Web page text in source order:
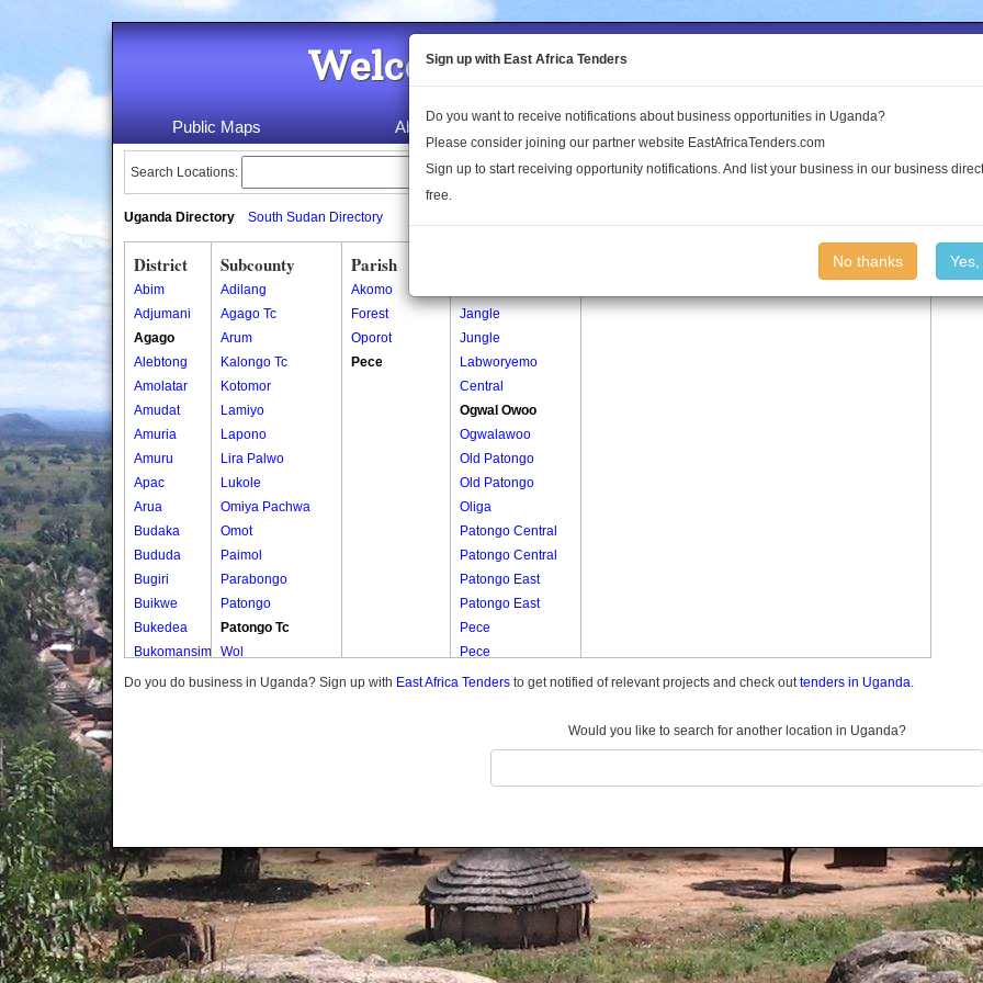
Welcome to the Land Conflict
Public Maps About Us Publications Log In
Search Locations:
Uganda Directory South Sudan Directory
District
Abim
Adjumani
Agago
Alebtong
Amolatar
Amudat
Amuria
Amuru
Apac
Arua
Budaka
Bududa
Bugiri
Buikwe
Bukedea
Bukomansimbi
Bukwo
Butambala
Buvuma
Buyende
Dokolo
Gomba
Gulu
Subcounty
Adilang
Agago Tc
Arum
Kalongo Tc
Kotomor
Lamiyo
Lapono
Lira Palwo
Lukole
Omiya Pachwa
Omot
Paimol
Parabongo
Patongo
Patongo Tc
Wol
Parish
Akomo
Forest
Oporot
Pece
Jangle
Jungle
Labworyemo
Central
Ogwal Owoo
Ogwalawoo
Old Patongo
Old Patongo
Oliga
Patongo Central
Patongo Central
Patongo East
Patongo East
Pece
Pece
Do you do business in Uganda? Sign up with East Africa Tenders to get notified of relevant projects and check outtenders in Uganda.
Would you like to search for another location in Uganda?
Sign up with East Africa Tenders
Do you want to receive notifications about business opportunities in Uganda?
Please consider joining our partner website EastAfricaTenders.com
Sign up to start receiving opportunity notifications. And list your business in our business
free.
No thanks